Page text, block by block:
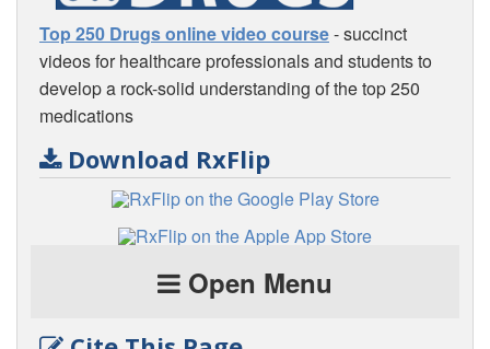
Top 250 Drugs online video course- succinct
videos for healthcare professionals and students to
develop a rock-solid understanding of the top 250
medications
Download RxFlip
Open Menu